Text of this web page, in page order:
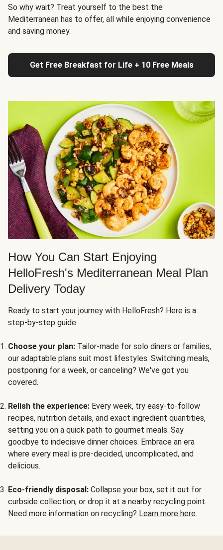
So why wait? Treat yourself to the best the
Mediterranean has to offer, all while enjoying convenience
and saving money.
Get Free Breakfast for Life + 10 Free Meals
How You Can Start Enjoying
HelloFresh's Mediterranean Meal Plan
Delivery Today
Ready to start your journey with HelloFresh? Here is a
step-by-step guide:
Choose your plan: Tailor-made for solo diners or families,
our adaptable plans suit most lifestyles. Switching meals,
postponing for a week, or canceling? We've got you
covered.
Relish the experience: Every week, try easy-to-follow
recipes, nutrition details, and exact ingredient quantities,
setting you on a quick path to gourmet meals. Say
goodbye to indecisive dinner choices. Embrace an era
where every meal is pre-decided, uncomplicated, and
delicious.
Eco-friendly disposal: Collapse your box, set it out for
curbside collection, or drop it at a nearby recycling point.
Need more information on recycling? Learn more here.